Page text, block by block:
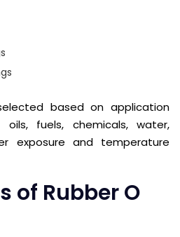
based on application
oils, fuels, chemicals, water,
exposure and temperature
of Rubber O